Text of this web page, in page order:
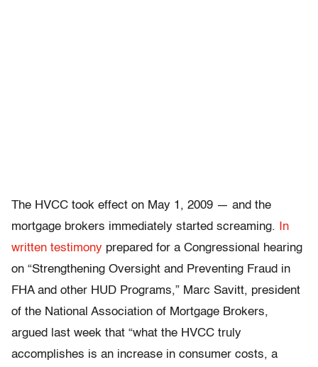
The HVCC took effect on May 1, 2009 — and the
mortgage brokers immediately started screaming.
In
written testimony prepared for a Congressional hearing
on “Strengthening Oversight and Preventing Fraud in
FHA and other HUD Programs,” Marc Savitt, president
of the National Association of Mortgage Brokers,
argued last week that “what the HVCC truly
accomplishes is an increase in consumer costs, a